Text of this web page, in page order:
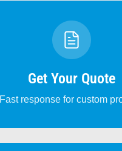
Get Your Quote
Fast response for custom